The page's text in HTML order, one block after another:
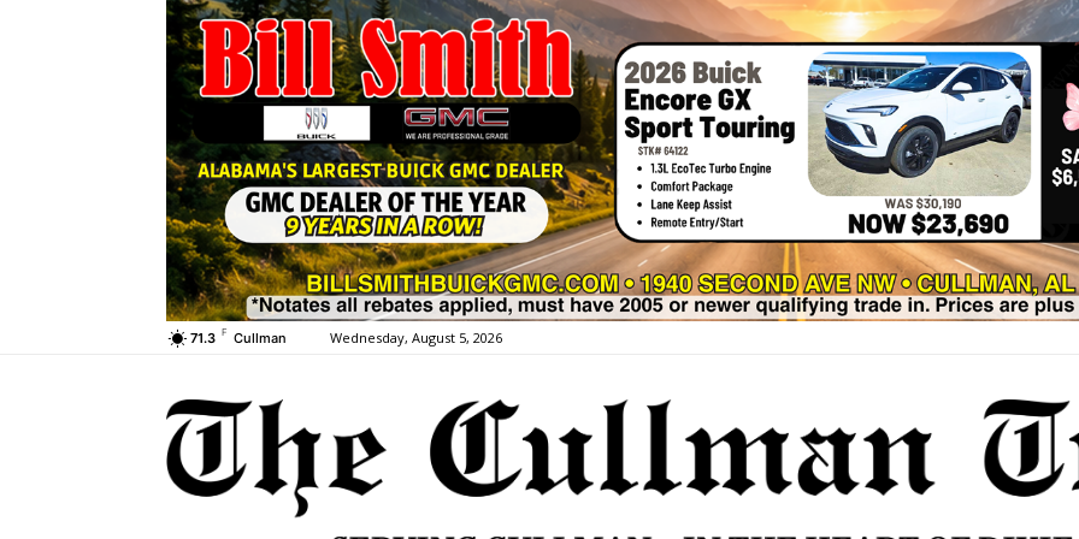
71.3 F Cullman Wednesday, August 5, 2026